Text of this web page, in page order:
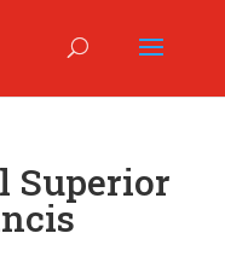
Superior